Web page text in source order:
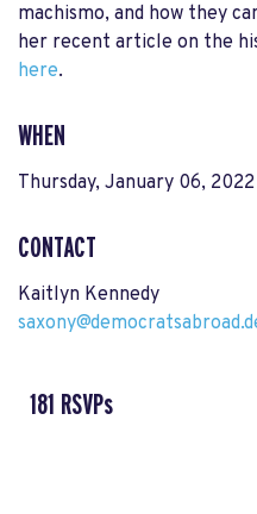
machismo, and how they
her recent article on the
here.
WHEN
Thursday, January 06,
CONTACT
Kaitlyn Kennedy
181 RSVPs